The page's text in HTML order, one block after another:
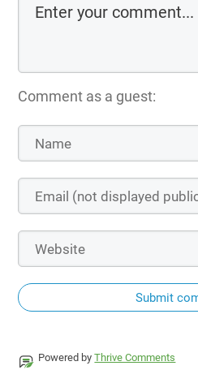
Comment as a guest:
Submit
Powered byThrive Comments